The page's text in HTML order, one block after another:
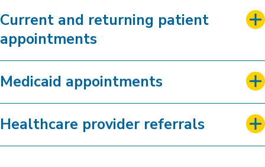
Current and returning patient
appointments
Medicaid appointments
Healthcare provider referrals